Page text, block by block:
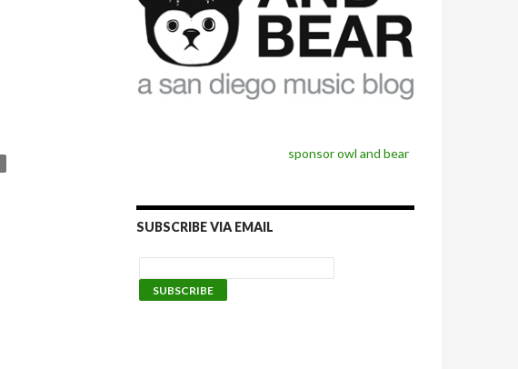
sponsor owl and bear
SUBSCRIBE VIA EMAIL